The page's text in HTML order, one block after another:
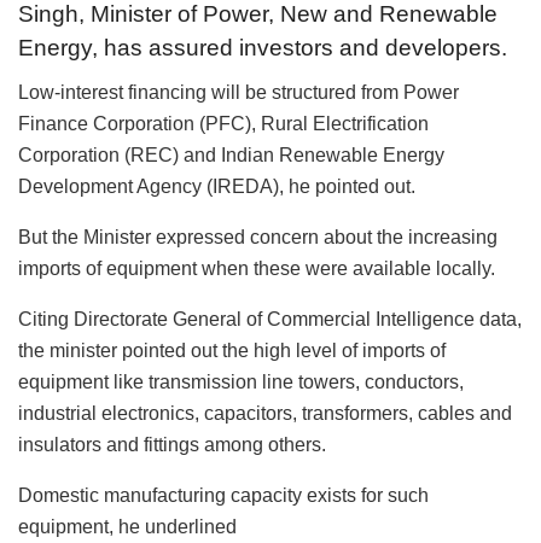
Singh, Minister of Power, New and Renewable
Energy, has assured investors and developers.
Low-interest financing will be structured from Power
Finance Corporation (PFC), Rural Electrification
Corporation (REC) and Indian Renewable Energy
Development Agency (IREDA), he pointed out.
But the Minister expressed concern about the increasing
imports of equipment when these were available locally.
Citing Directorate General of Commercial Intelligence data,
the minister pointed out the high level of imports of
equipment like transmission line towers, conductors,
industrial electronics, capacitors, transformers, cables and
insulators and fittings among others.
Domestic manufacturing capacity exists for such
equipment, he underlined